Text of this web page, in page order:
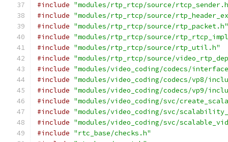
#include "modules/rtp_rtcp/source/
#include "modules/rtp_rtcp/source/
#include "modules/rtp_rtcp/source/rtp_packet.h"
#include "modules/rtp_rtcp/source/
#include "modules/rtp_rtcp/source/rtp_util.h"
#include "modules/rtp_rtcp/source/
#include "modules/video_coding/codecs/
#include "modules/video_coding/codecs/vp8/
#include "modules/video_coding/codecs/vp9/
#include "modules/video_coding/svc/
#include "modules/video_coding/svc/
#include "modules/video_coding/svc/
#include "rtc_base/checks.h"